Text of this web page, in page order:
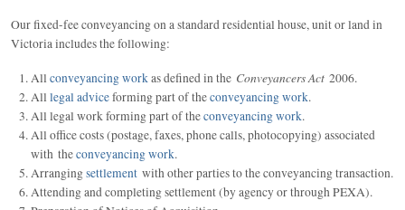
Our fixed-fee conveyancing on a standard residential house, unit or land in
Victoria includes the following:
All conveyancing workas defined in the Conveyancers Act 2006.
All legal adviceforming part of theconveyancing work.
All legal work forming part of theconveyancing work.
All office costs (postage, faxes, phone calls, photocopying) associated
with theconveyancing work.
Arrangingsettlement with other parties to the conveyancing transaction.
Attending and completing settlement (by agency or through PEXA).